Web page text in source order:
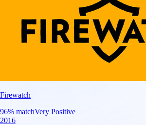
Firewatch
96% matchVery Positive
2016